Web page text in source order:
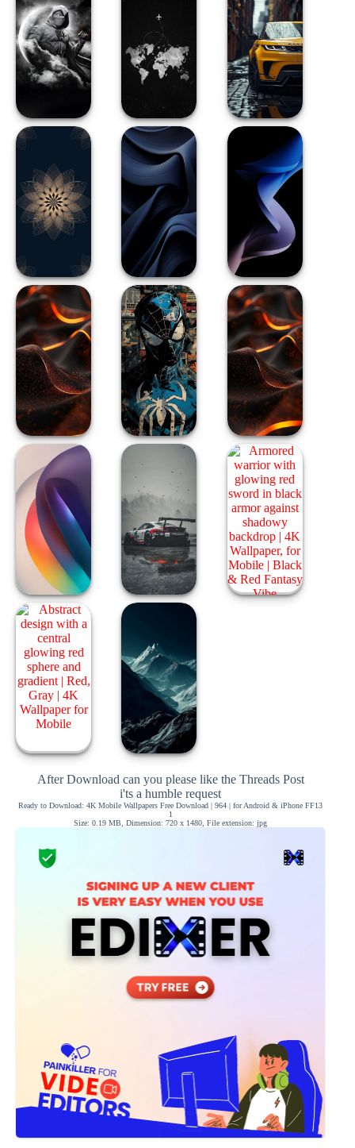
After Download can you please like the Threads Post
i'ts a humble request
Ready to Download: 4K Mobile Wallpapers Free Download | 964 | for Android & iPhone FF13
1
Size: 0.19 MB, Dimension: 720 x 1480, File extension: jpg